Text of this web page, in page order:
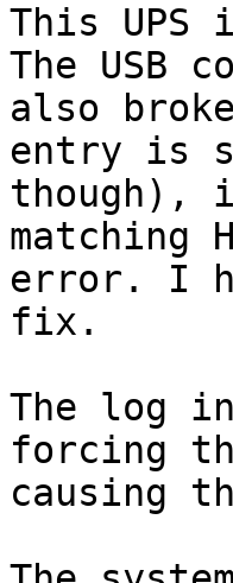
This UPS
The USB
also
entry is
matching
error. I
fix.
The log
forcing
causing